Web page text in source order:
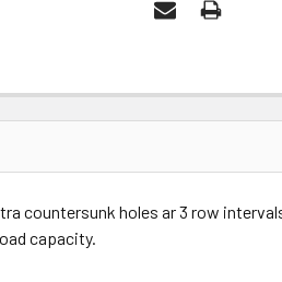
countersunk holes ar 3 row
capacity.